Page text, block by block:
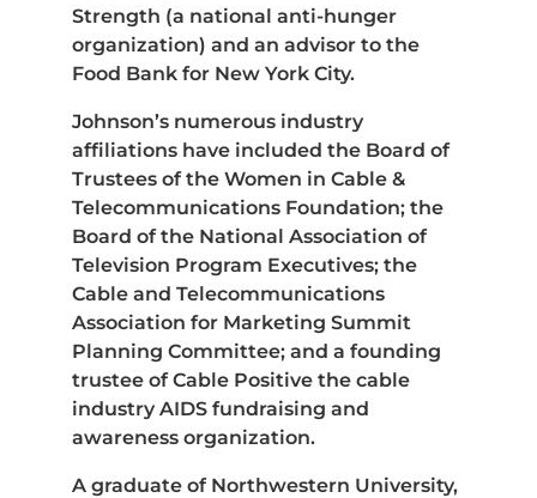
Strength (a national anti-hunger
organization) and an advisor to the
Food Bank for New York City.
Johnson’s numerous industry
affiliations have included the Board of
Trustees of the Women in Cable &
Telecommunications Foundation; the
Board of the National Association of
Television Program Executives; the
Cable and Telecommunications
Association for Marketing Summit
Planning Committee; and a founding
trustee of Cable Positive the cable
industry AIDS fundraising and
awareness organization.
A graduate of Northwestern University,